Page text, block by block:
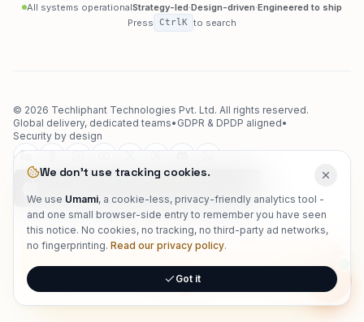
All systems operationalStrategy-led·Design-driven·Engineered to ship
Press
Ctrl K to search
© 2026 Techliphant Technologies Pvt. Ltd. All rights reserved.
Global delivery, dedicated teams• GDPR & DPDP aligned•
Security by design
techliphant
We don't use tracking cookies.
We use Umami, a cookie-less, privacy-friendly analytics tool -
and one small browser-side entry to remember you have seen
this notice. No cookies, no tracking, no third-party ad networks,
no fingerprinting. Read our privacy policy.
Got it